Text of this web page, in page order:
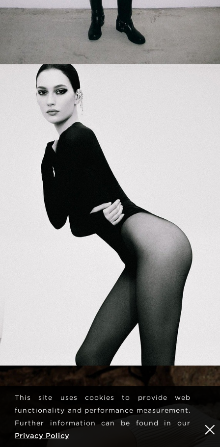
This site uses cookies to provide web
functionality and performance measurement.
Further information can be found in our
Privacy Policy